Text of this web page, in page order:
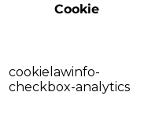
Cookie
cookielawinfo-
checkbox-analytics